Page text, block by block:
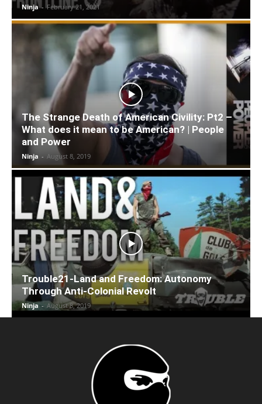
Ninja - February 21, 2021
The Strange Death of American Civility: Pt2 –
What does it mean to be American? | People
and Power
Ninja - August 8, 2019
Trouble21-Land and Freedom: Autonomy
Through Anti-Colonial Revolt
Ninja - August 8, 2019